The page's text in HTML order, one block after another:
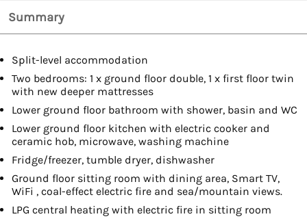
Summary
Split-level accommodation
Two bedrooms: 1 x ground floor double, 1 x first floor twin
with new deeper mattresses
Lower ground floor bathroom with shower, basin and WC
Lower ground floor kitchen with electric cooker and
ceramic hob, microwave, washing machine
Fridge/freezer, tumble dryer, dishwasher
Ground floor sitting room with dining area, Smart TV,
WiFi , coal-effect electric fire and sea/mountain views.
LPG central heating with electric fire in sitting room